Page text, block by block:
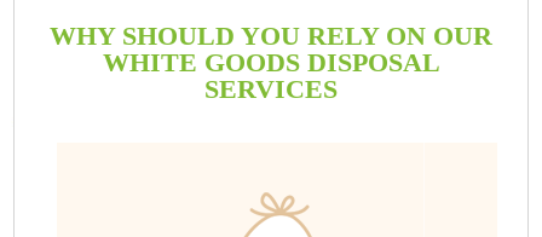
WHY SHOULD YOU RELY ON OUR
WHITE GOODS DISPOSAL
SERVICES